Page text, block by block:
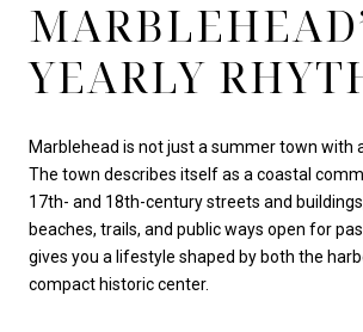
YEARLY
Marblehead is not just a summer town with
The town describes itself as a coastal
17th- and 18th-century streets and
beaches, trails, and public ways open for
gives you a lifestyle shaped by both the
compact historic center.